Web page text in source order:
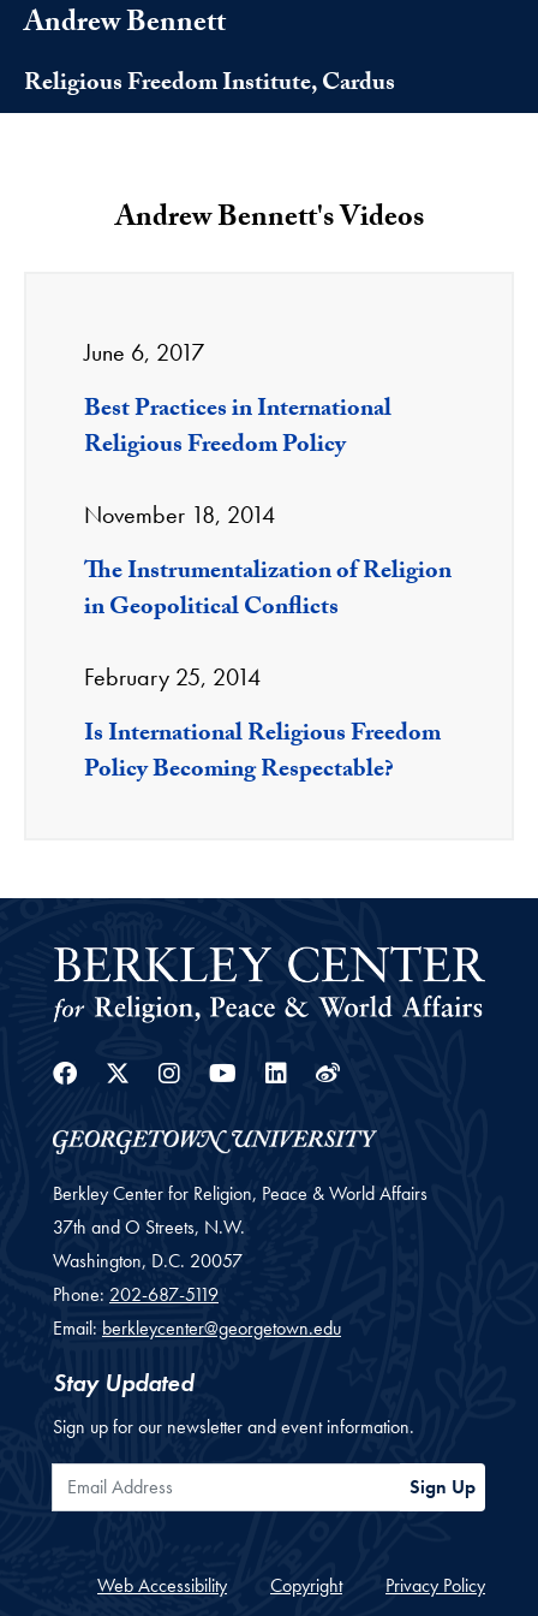
Andrew Bennett
Religious Freedom Institute, Cardus
Andrew Bennett's Videos
June 6, 2017
Best Practices in International
Religious Freedom Policy
November 18, 2014
The Instrumentalization of Religion
in Geopolitical Conflicts
February 25, 2014
Is International Religious Freedom
Policy Becoming Respectable?
Facebook
Twitter
Instagram
Youtube
Linkedin
Weibo
Berkley Center for Religion, Peace & World Affairs
37th and O Streets, N.W.
Washington, D.C. 20057
Phone: 202-687-5119
Email: berkleycenter@georgetown.edu
Stay Updated
Sign up for our newsletter and event information.
Email Address Sign Up
Web Accessibility Copyright Privacy Policy